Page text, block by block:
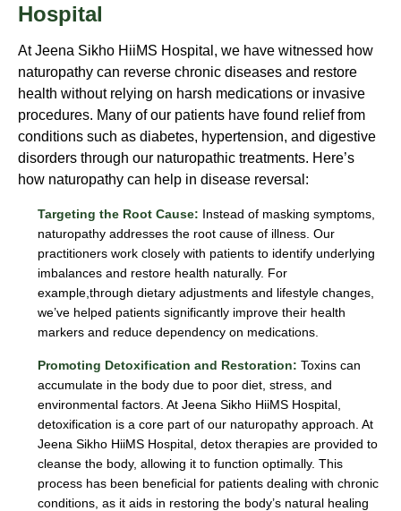
Hospital
At Jeena Sikho HiiMS Hospital, we have witnessed how
naturopathy can reverse chronic diseases and restore
health without relying on harsh medications or invasive
procedures. Many of our patients have found relief from
conditions such as diabetes, hypertension, and digestive
disorders through our naturopathic treatments. Here’s
how naturopathy can help in disease reversal:
Targeting the Root Cause: Instead of masking symptoms,
naturopathy addresses the root cause of illness. Our
practitioners work closely with patients to identify underlying
imbalances and restore health naturally. For
example,through dietary adjustments and lifestyle changes,
we’ve helped patients significantly improve their health
markers and reduce dependency on medications.
Promoting Detoxification and Restoration: Toxins can
accumulate in the body due to poor diet, stress, and
environmental factors. At Jeena Sikho HiiMS Hospital,
detoxification is a core part of our naturopathy approach. At
Jeena Sikho HiiMS Hospital, detox therapies are provided to
cleanse the body, allowing it to function optimally. This
process has been beneficial for patients dealing with chronic
conditions, as it aids in restoring the body’s natural healing